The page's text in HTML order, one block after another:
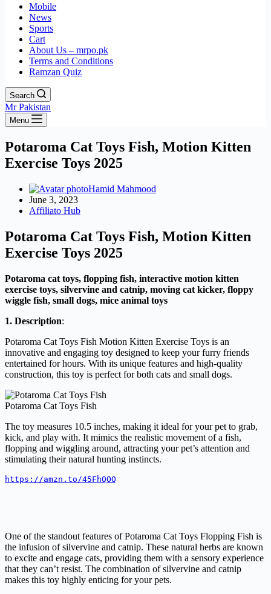
Mobile
News
Sports
Cart
About Us – mrpo.pk
Terms and Conditions
Ramzan Quiz
Search
Mr Pakistan
Menu
Potaroma Cat Toys Fish, Motion Kitten
Exercise Toys 2025
Hamid Mahmood
June 3, 2023
Affiliato Hub
Potaroma Cat Toys Fish, Motion Kitten
Exercise Toys 2025
Potaroma cat toys, flopping fish, interactive motion kitten
exercise toys, silvervine and catnip, moving cat kicker, floppy
wiggle fish, small dogs, mice animal toys
1. Description:
Potaroma Cat Toys Fish Motion Kitten Exercise Toys is an
innovative and engaging toy designed to keep your furry friends
entertained for hours. With its unique features and high-quality
construction, this toy is perfect for both cats and small dogs.
Potaroma Cat Toys Fish
The toy measures 10.5 inches, making it ideal for your pet to grab,
kick, and play with. It mimics the realistic movement of a fish,
flopping and wiggling around, attracting your pet’s attention and
stimulating their natural hunting instincts.
https://amzn.to/45FhQOQ
One of the standout features of Potaroma Cat Toys Flopping Fish is
the infusion of silvervine and catnip. These natural herbs are known
to excite and engage cats, providing them with a sensory experience
that they can’t resist. The combination of silvervine and catnip
makes this toy highly enticing for your pets.